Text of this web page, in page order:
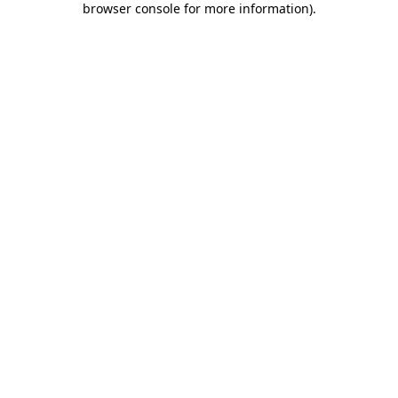
browser console for more information).